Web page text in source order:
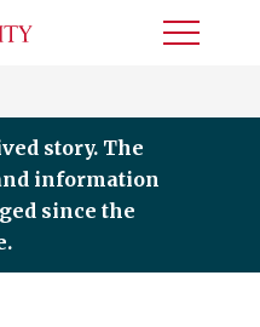
Toggle
story. The
information
since the